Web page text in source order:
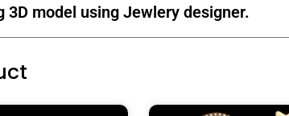
3D model using Jewlery designer.